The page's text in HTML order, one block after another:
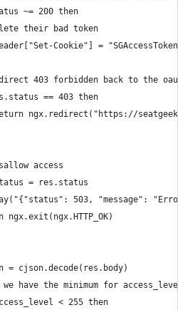
~= 200 then
their bad token
Cookie"] =
403 forbidden back to the
== 403 then
ngx.redirect("https://
access
= res.status
503, "message": "Error
ngx.exit(ngx.HTTP_OK)
= cjson.decode(res.body)
we have the minimum for access_level
< 255 then